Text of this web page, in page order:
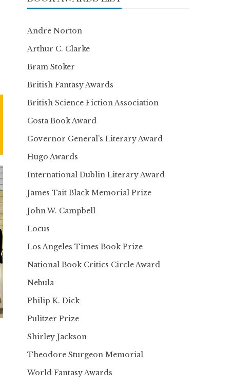
Andre Norton
Arthur C. Clarke
Bram Stoker
British Fantasy Awards
British Science Fiction Association
Costa Book Award
Governor General’s Literary Award
Hugo Awards
International Dublin Literary Award
James Tait Black Memorial Prize
John W. Campbell
Locus
Los Angeles Times Book Prize
National Book Critics Circle Award
Nebula
Philip K. Dick
Pulitzer Prize
Shirley Jackson
Theodore Sturgeon Memorial
World Fantasy Awards